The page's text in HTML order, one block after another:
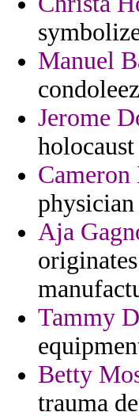
Manuel
Jerome
Aja
Tammy
Betty
trauma